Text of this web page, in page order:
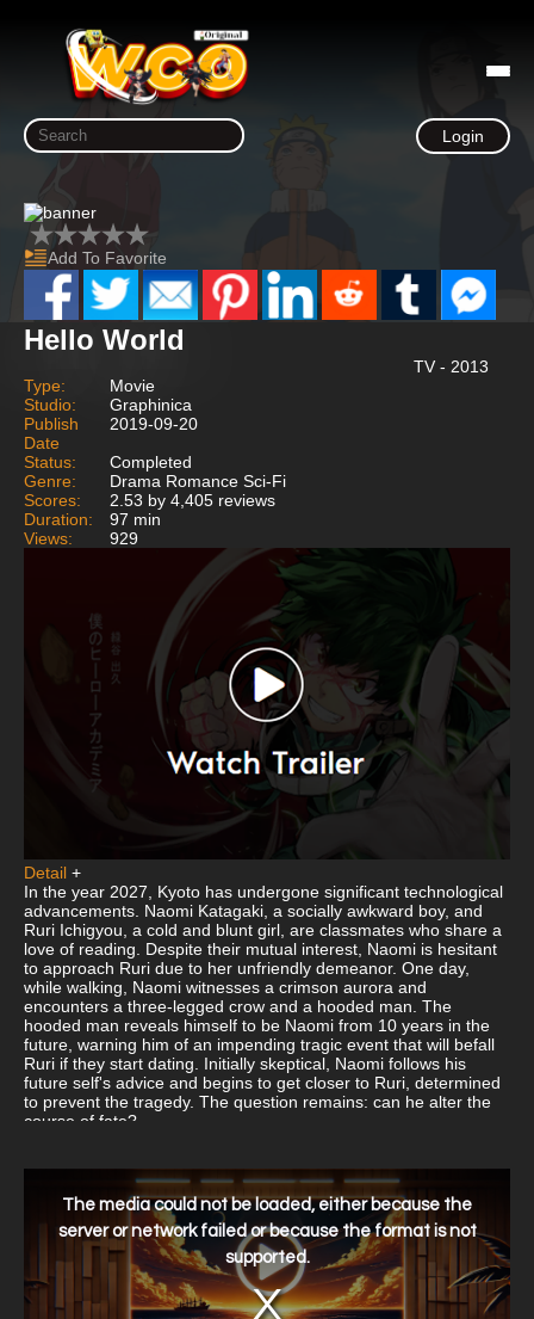
Login
Add To Favorite
Hello World
TV - 2013
Type:
Movie
Studio:
Graphinica
Publish
Date
2019-09-20
Status:
Completed
Genre:
Drama Romance Sci-Fi
Scores:
2.53 by 4,405 reviews
Duration:
97 min
Views:
929
Detail +
In the year 2027, Kyoto has undergone significant technological
advancements. Naomi Katagaki, a socially awkward boy, and
Ruri Ichigyou, a cold and blunt girl, are classmates who share a
love of reading. Despite their mutual interest, Naomi is hesitant
to approach Ruri due to her unfriendly demeanor. One day,
while walking, Naomi witnesses a crimson aurora and
encounters a three-legged crow and a hooded man. The
hooded man reveals himself to be Naomi from 10 years in the
future, warning him of an impending tragic event that will befall
Ruri if they start dating. Initially skeptical, Naomi follows his
future self's advice and begins to get closer to Ruri, determined
to prevent the tragedy. The question remains: can he alter the
course of fate?
window.
The media could not be loaded, either because the
server or network failed or because the format is not
supported.